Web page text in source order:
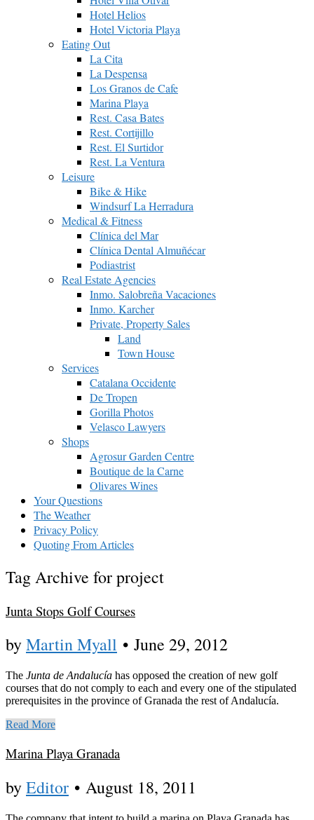
Hotel Helios
Hotel Victoria Playa
Eating Out
La Cita
La Despensa
Los Granos de Cafe
Marina Playa
Rest. Casa Bates
Rest. Cortijillo
Rest. El Surtidor
Rest. La Ventura
Leisure
Bike & Hike
Windsurf La Herradura
Medical & Fitness
Clínica del Mar
Clínica Dental Almuñécar
Podiastrist
Real Estate Agencies
Inmo. Salobreña Vacaciones
Inmo. Karcher
Private, Property Sales
Land
Town House
Services
Catalana Occidente
De Tropen
Gorilla Photos
Velasco Lawyers
Shops
Agrosur Garden Centre
Boutique de la Carne
Olivares Wines
Your Questions
The Weather
Privacy Policy
Quoting From Articles
Tag Archive for project
Junta Stops Golf Courses
byMartin Myall • June 29, 2012
The Junta de Andalucía has opposed the creation of new golf
courses that do not comply to each and every one of the stipulated
prerequisites in the province of Granada the rest of Andalucía.
Read More
Marina Playa Granada
byEditor • August 18, 2011